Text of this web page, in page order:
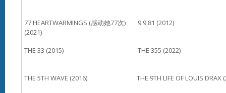
77 HEARTWARMINGS (感动她77次)
(2021)
9.9.81 (2012)
THE 33 (2015) THE 355 (2022)
THE 5TH WAVE (2016) THE 9TH LIFE OF LOUIS DRAX